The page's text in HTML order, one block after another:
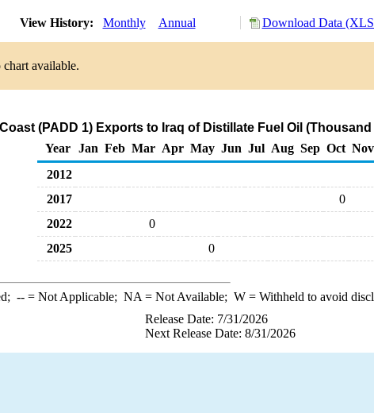
View History: Monthly Annual Download Data
chart available.
(PADD 1) Exports to Iraq of Distillate Fuel Oil
Year
Jan Feb Mar Apr May Jun Jul Aug Sep Oct Nov
2012
2017
0
2022
0
2025
0
--= Not Applicable; NA = Not Available; W= Withheld to avoid
Release Date: 7/31/2026
Next Release Date: 8/31/2026